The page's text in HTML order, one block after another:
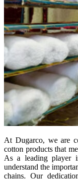
At Dugarco, we are
cotton products that
As a leading player
understand the
chains. Our